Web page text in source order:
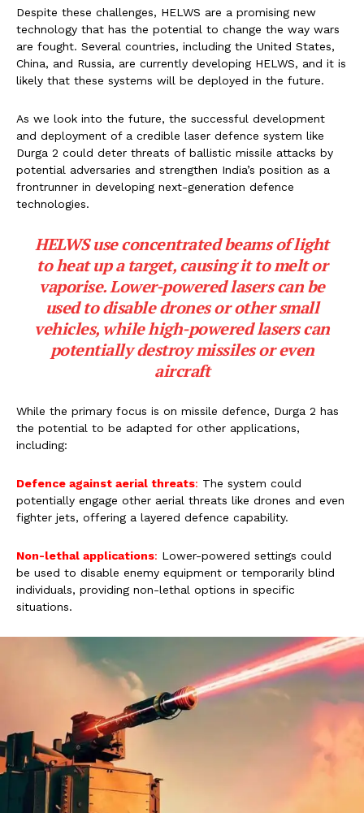
Despite these challenges, HELWS are a promising new
technology that has the potential to change the way wars
are fought. Several countries, including the United States,
China, and Russia, are currently developing HELWS, and it is
likely that these systems will be deployed in the future.
As we look into the future, the successful development
and deployment of a credible laser defence system like
Durga 2 could deter threats of ballistic missile attacks by
potential adversaries and strengthen India’s position as a
frontrunner in developing next-generation defence
technologies.
HELWS use concentrated beams of light
to heat up a target, causing it to melt or
vaporise. Lower-powered lasers can be
used to disable drones or other small
vehicles, while high-powered lasers can
potentially destroy missiles or even
aircraft
While the primary focus is on missile defence, Durga 2 has
the potential to be adapted for other applications,
including:
Defence against aerial threats: The system could
potentially engage other aerial threats like drones and even
fighter jets, offering a layered defence capability.
Non-lethal applications: Lower-powered settings could
be used to disable enemy equipment or temporarily blind
individuals, providing non-lethal options in specific
situations.